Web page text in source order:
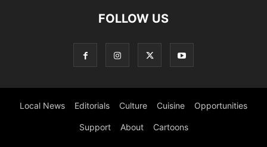
FOLLOW US
Local News Editorials Culture Cuisine Opportunities
Support About Cartoons